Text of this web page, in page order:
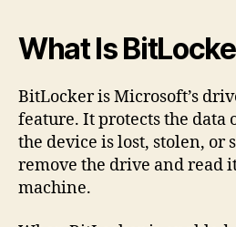
What Is
BitLocker is Microsoft’s
feature. It protects the data
the device is lost, stolen, or
remove the drive and read
machine.